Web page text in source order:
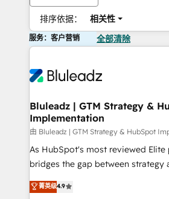
排序依据： 相关性
服务：客户营销 全部清除
Bluleadz | GTM Strategy &
Implementation
由 Bluleadz | GTM Strategy & HubSpot
As HubSpot's most reviewed Elite
bridges the gap between strategy
don't just "set up tools" — we install
Operating System (GTM OS) to
菁英级4.9